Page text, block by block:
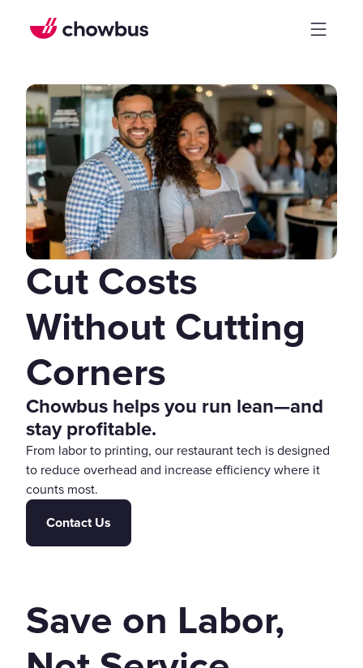
Cut Costs
Without Cutting
Corners
Chowbus helps you run lean—and
stay profitable.
From labor to printing, our restaurant tech is designed
to reduce overhead and increase efficiency where it
counts most.
Contact Us
Save on Labor,